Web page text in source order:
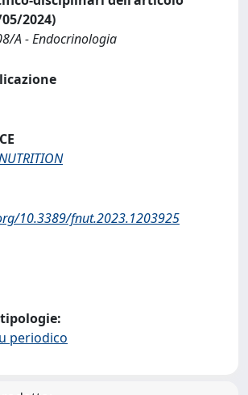
2024)
A - Endocrinologia
10.3389/fnut.2023.1203925
periodico